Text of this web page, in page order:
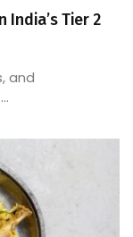
India’s Tier 2
and